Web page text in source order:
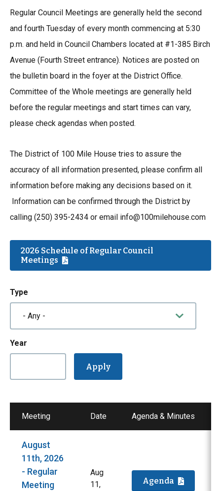
Regular Council Meetings are generally held the second
and fourth Tuesday of every month commencing at 5:30
p.m. and held in Council Chambers located at #1-385 Birch
Avenue (Fourth Street entrance). Notices are posted on
the bulletin board in the foyer at the District Office.
Committee of the Whole meetings are generally held
before the regular meetings and start times can vary,
please check agendas when posted.
The District of 100 Mile House tries to assure the
accuracy of all information presented, please confirm all
information before making any decisions based on it.
Information can be confirmed through the District by
calling (250) 395-2434 or email info@100milehouse.com
2026 Schedule of Regular Council
Meetings
Type
Year
Meeting Date Agenda & Minutes
August
11th, 2026
- Regular
Meeting
Aug
11,
Agenda